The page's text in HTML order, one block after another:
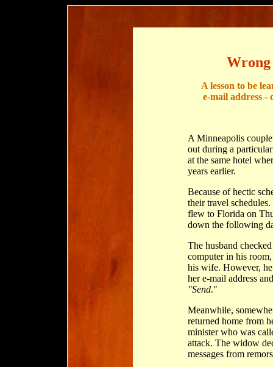
Wrong
A lesson to be
e-mail address -
A Minneapolis
out during a
at the same hotel
years earlier.
Because of hectic
their travel
flew to Florida on
down the following
The husband
computer in his
his wife. However,
her e-mail address
"Send."
Meanwhile,
returned home from
minister who was
attack. The widow
messages from